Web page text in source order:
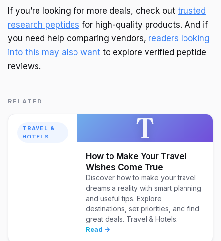
If you’re looking for more deals, check out trusted
research peptides for high-quality products. And if
you need help comparing vendors, readers looking
into this may also want to explore verified peptide
reviews.
RELATED
TRAVEL &
HOTELS
T
How to Make Your Travel
Wishes Come True
Discover how to make your travel
dreams a reality with smart planning
and useful tips. Explore
destinations, set priorities, and find
great deals. Travel & Hotels.
Read →